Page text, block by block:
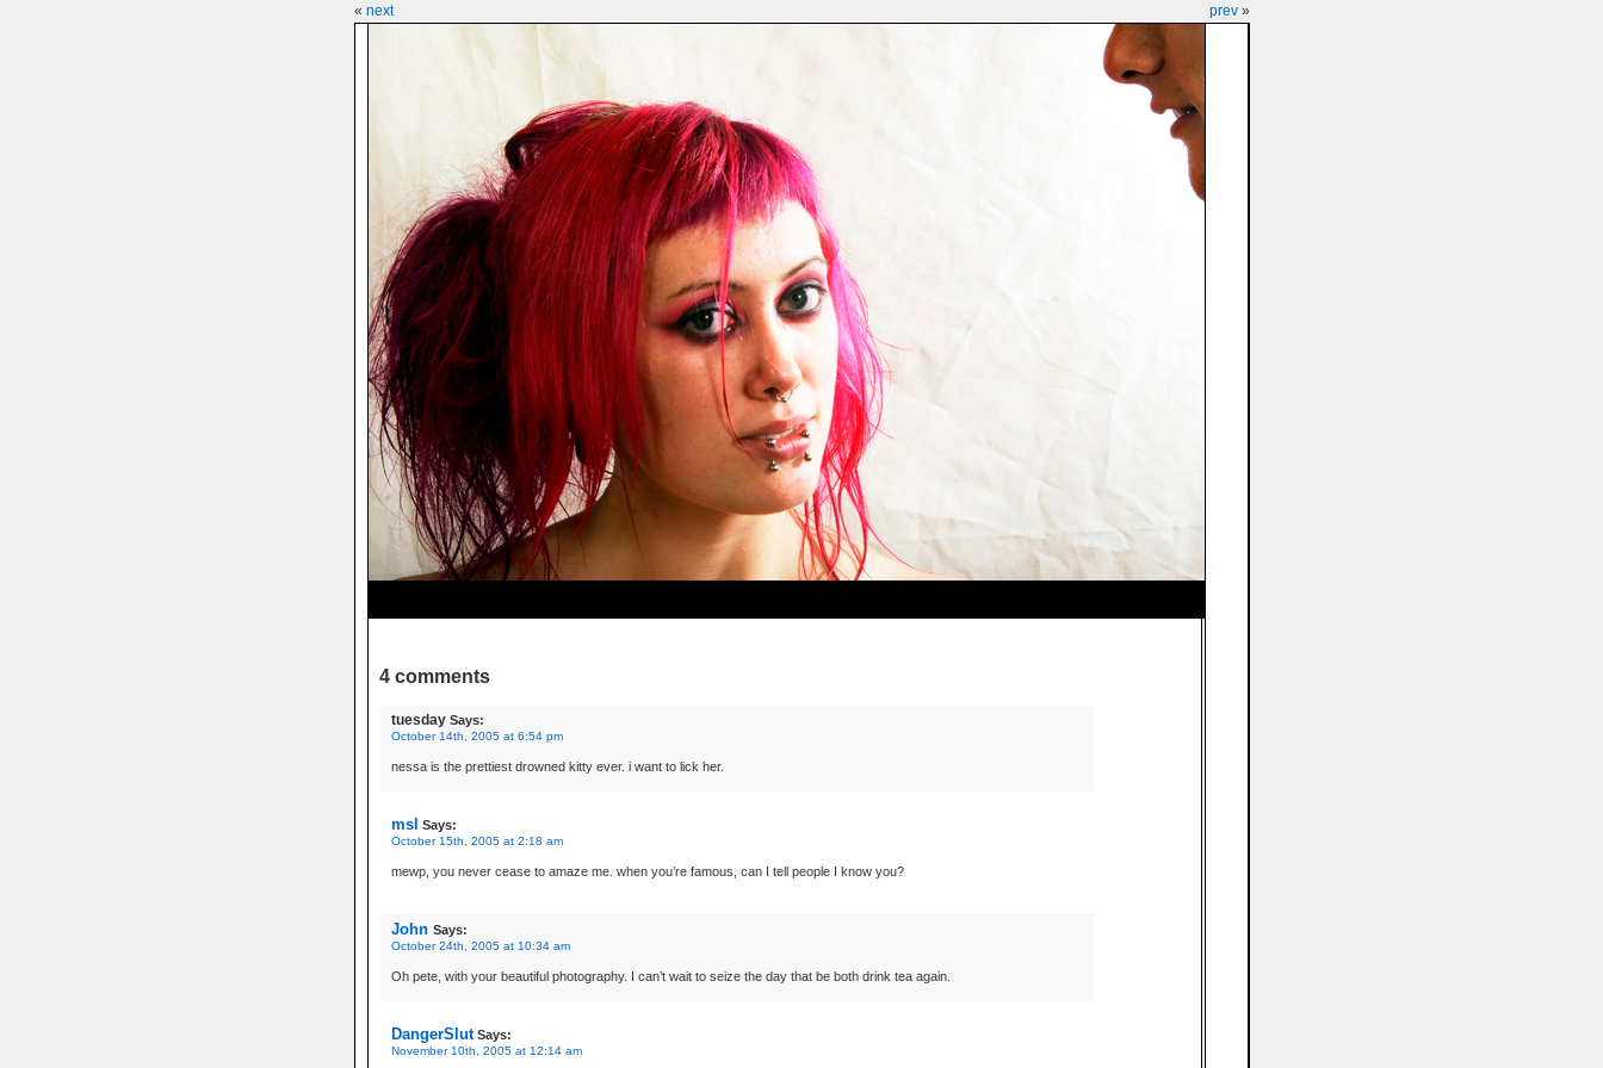
prev»
« next
4 comments
tuesdaySays:
October 14th, 2005 at 6:54 pm
nessa is the prettiest drowned kitty ever. i want to lick her.
msl Says:
October 15th, 2005 at 2:18 am
mewp, you never cease to amaze me. when you’re famous, can I tell people I know you?
John Says:
October 24th, 2005 at 10:34 am
Oh pete, with your beautiful photography. I can’t wait to seize the day that be both drink tea again.
DangerSlutSays:
November 10th, 2005 at 12:14 am